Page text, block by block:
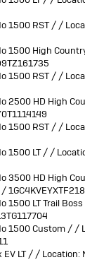
1500 RST / /
1500 High
1500 RST / /
2500 HD High
1500 RST / /
1500 LT / /
3500 HD High
1500 LT Trail
1500 Custom / /
LT / / Location: